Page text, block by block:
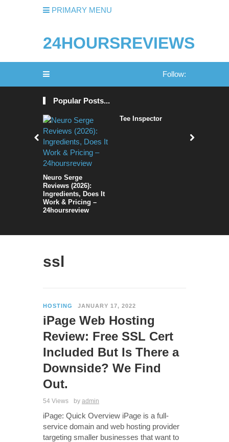
PRIMARY MENU
24HOURSREVIEWS
Follow:
Popular Posts...
Neuro Serge
Reviews (2026):
Ingredients, Does It
Work & Pricing –
24hoursreview
Tee Inspector
ssl
HOSTING JANUARY 17, 2022
iPage Web Hosting
Review: Free SSL Cert
Included But Is There a
Downside? We Find
Out.
54 Views by admin
iPage: Quick Overview iPage is a full-
service domain and web hosting provider
targeting smaller businesses that want to